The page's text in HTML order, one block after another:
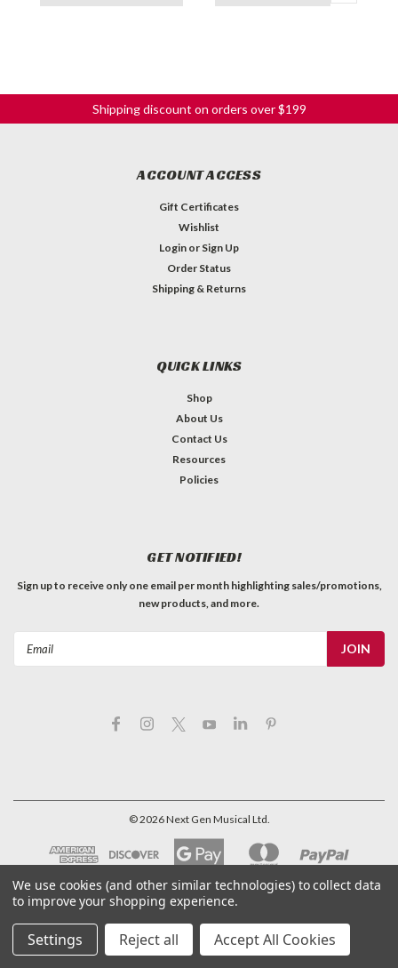
Shipping discount on orders over $199
ACCOUNT ACCESS
Gift Certificates
Wishlist
Login or Sign Up
Order Status
Shipping & Returns
QUICK LINKS
Shop
About Us
Contact Us
Resources
Policies
GET NOTIFIED!
Sign up to receive only one email per month highlighting sales/promotions,
new products, and more.
©2026Next Gen Musical Ltd.
We use cookies (and other similar technologies) to collect data
to improve your shopping experience.
Settings Reject all Accept All Cookies